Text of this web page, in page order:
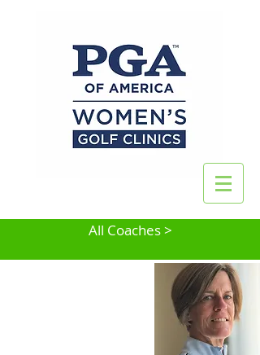
All Coaches >